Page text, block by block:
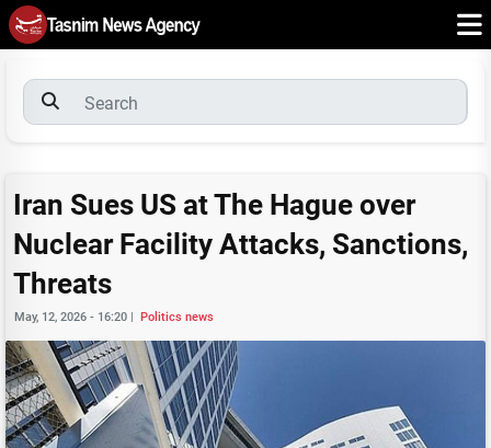
Iran Sues US at The Hague over
Nuclear Facility Attacks, Sanctions,
Threats
May, 12, 2026 - 16:20 | Politics news